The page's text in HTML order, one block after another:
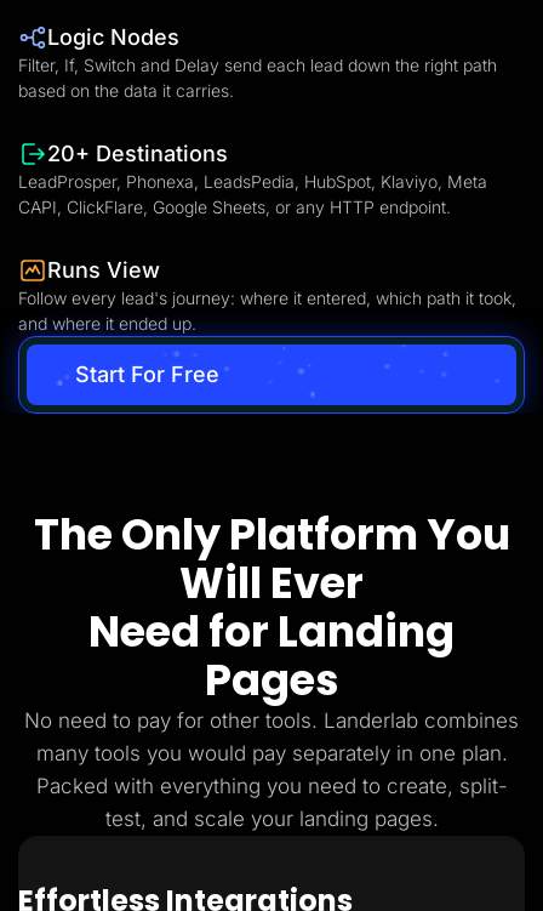
Logic Nodes
Filter, If, Switch and Delay send each lead down the right path
based on the data it carries.
20+ Destinations
LeadProsper, Phonexa, LeadsPedia, HubSpot, Klaviyo, Meta
CAPI, ClickFlare, Google Sheets, or any HTTP endpoint.
Runs View
Follow every lead's journey: where it entered, which path it took,
and where it ended up.
Start For Free
The Only Platform You
Will Ever
Need for Landing
Pages
No need to pay for other tools. Landerlab combines
many tools you would pay separately in one plan.
Packed with everything you need to create, split-
test, and scale your landing pages.
Effortless Integrations